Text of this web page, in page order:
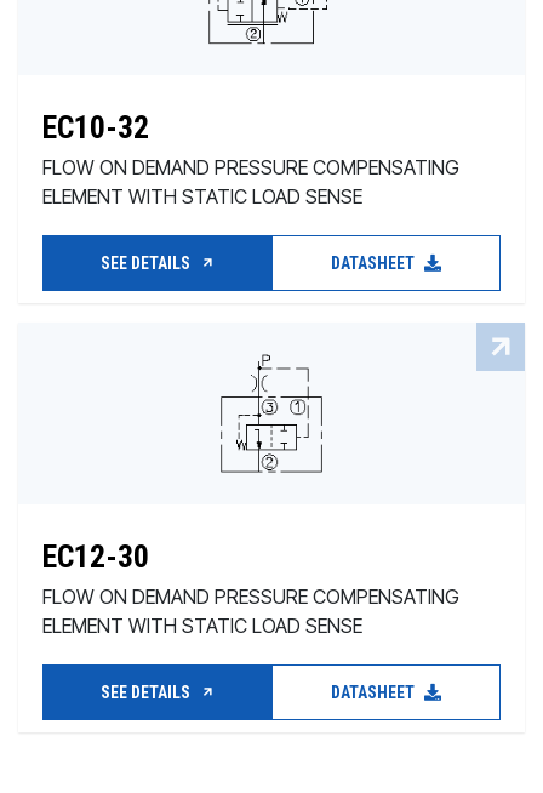
EC10-32
FLOW ON DEMAND PRESSURE COMPENSATING
ELEMENT WITH STATIC LOAD SENSE
SEE DETAILS DATASHEET
EC12-30
FLOW ON DEMAND PRESSURE COMPENSATING
ELEMENT WITH STATIC LOAD SENSE
SEE DETAILS DATASHEET